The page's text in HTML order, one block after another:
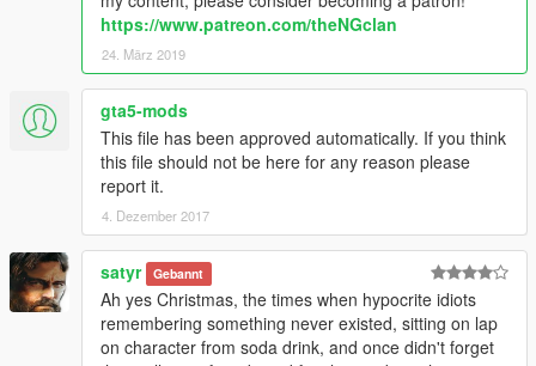
https://www.patreon.com/theNGclan
24. März 2019
gta5-mods
This file has been approved automatically. If you think
this file should not be here for any reason please
report it.
4. Dezember 2017
satyr Gebannt
Ah yes Christmas, the times when hypocrite idiots
remembering something never existed, sitting on lap
on character from soda drink, and once didn't forget